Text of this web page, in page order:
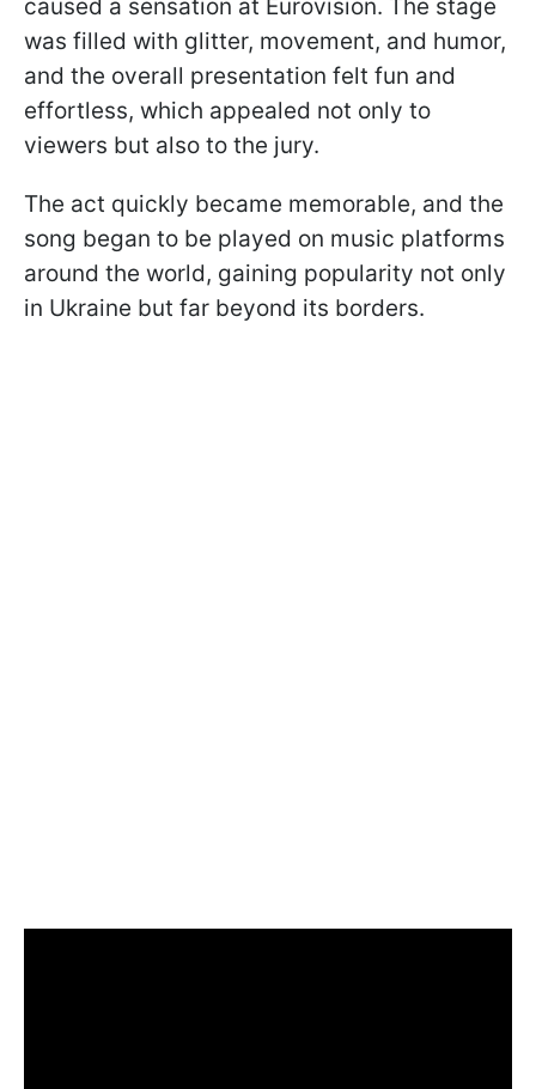
caused a sensation at Eurovision. The stage
was filled with glitter, movement, and humor,
and the overall presentation felt fun and
effortless, which appealed not only to
viewers but also to the jury.
The act quickly became memorable, and the
song began to be played on music platforms
around the world, gaining popularity not only
in Ukraine but far beyond its borders.